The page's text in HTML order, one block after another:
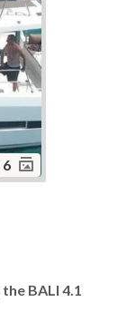
6
BALI 4.1